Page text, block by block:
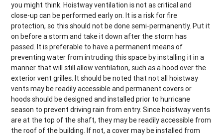
you might think. Hoistway ventilation is not as critical and
close-up can be performed early on. It is a risk for fire
protection, so this should not be done semi-permanently. Put it
on before a storm and take it down after the storm has
passed. It is preferable to have a permanent means of
preventing water from intruding this space by installing it in a
manner that will still allow ventilation, such as a hood over the
exterior vent grilles. It should be noted that not all hoistway
vents may be readily accessible and permanent covers or
hoods should be designed and installed prior to hurricane
season to prevent driving rain from entry. Since hoistway vents
are at the top of the shaft, they may be readily accessible from
the roof of the building. If not, a cover may be installed from